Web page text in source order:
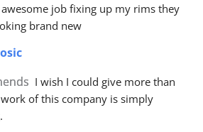
job fixing up my rims they
brand new
I wish I could give more than
work of this company is simply